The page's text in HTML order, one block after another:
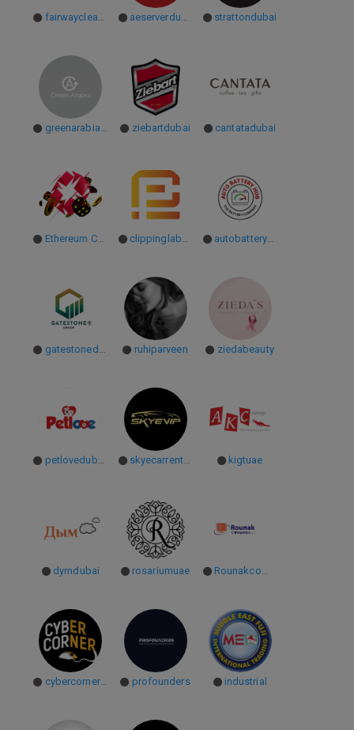
fairwaycleaning aeserverdubai strattondubai
greenarabiameae ziebartdubai cantatadubai
Ethereum Casinos clippinglab071 autobatteryhubae
gatestonedubai ruhiparveen ziedabeauty
petlovedubaiuae skyecarrentaluae kigtuae
dymdubai rosariumuae Rounakcomputers
cybercorneruae profounders industrial